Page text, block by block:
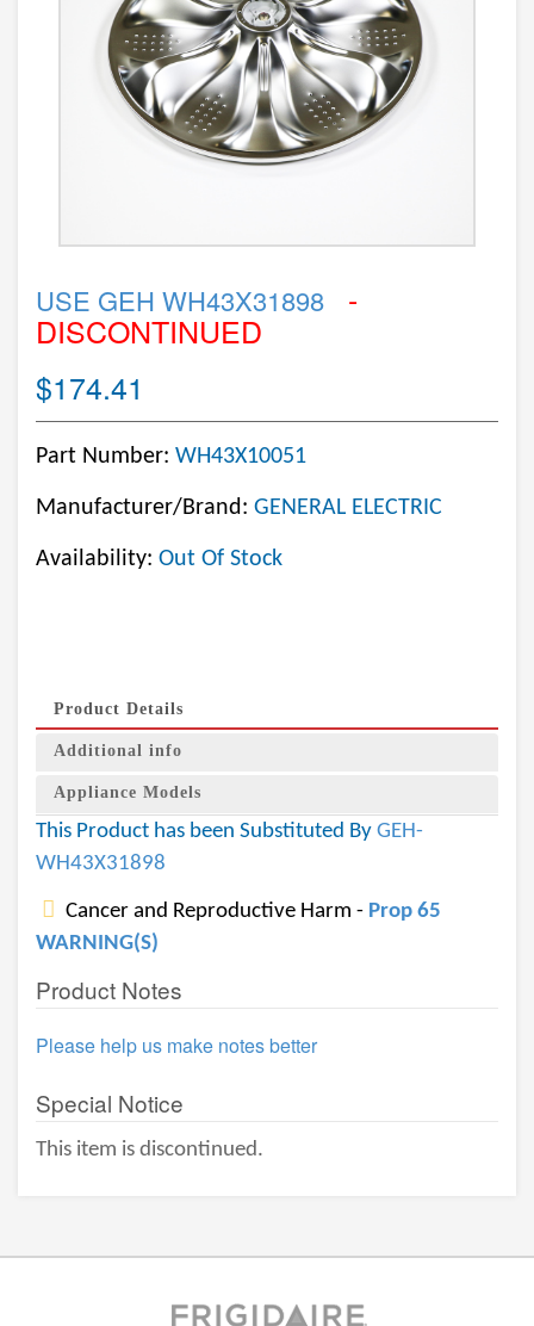
USE GEH WH43X31898 -
DISCONTINUED
$174.41
Part Number: WH43X10051
Manufacturer/Brand: GENERAL ELECTRIC
Availability: Out Of Stock
Product Details
Additional info
Appliance Models
This Product has been Substituted By GEH-
WH43X31898
Cancer and Reproductive Harm - Prop 65
WARNING(S)
Product Notes
Please help us make notes better
Special Notice
This item is discontinued.